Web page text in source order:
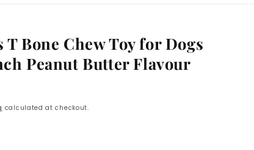
T Bone Chew Toy for Dogs
Peanut Butter Flavour
calculated at checkout.